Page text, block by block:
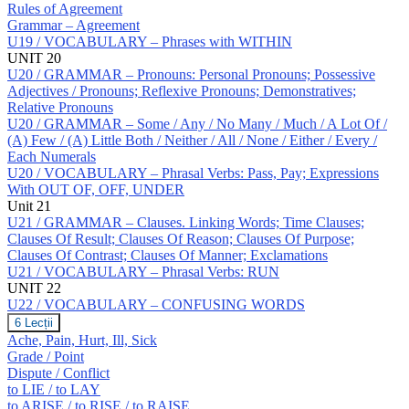
Rules of Agreement
Grammar – Agreement
U19 / VOCABULARY – Phrases with WITHIN
UNIT 20
U20 / GRAMMAR – Pronouns: Personal Pronouns; Possessive
Adjectives / Pronouns; Reflexive Pronouns; Demonstratives;
Relative Pronouns
U20 / GRAMMAR – Some / Any / No Many / Much / A Lot Of /
(A) Few / (A) Little Both / Neither / All / None / Either / Every /
Each Numerals
U20 / VOCABULARY – Phrasal Verbs: Pass, Pay; Expressions
With OUT OF, OFF, UNDER
Unit 21
U21 / GRAMMAR – Clauses. Linking Words; Time Clauses;
Clauses Of Result; Clauses Of Reason; Clauses Of Purpose;
Clauses Of Contrast; Clauses Of Manner; Exclamations
U21 / VOCABULARY – Phrasal Verbs: RUN
UNIT 22
U22 / VOCABULARY – CONFUSING WORDS
U22
/
VOCABULARY
–
CONFUSING
WORDS
6 Lecții
Ache, Pain, Hurt, Ill, Sick
Grade / Point
Dispute / Conflict
to LIE / to LAY
to ARISE / to RISE / to RAISE